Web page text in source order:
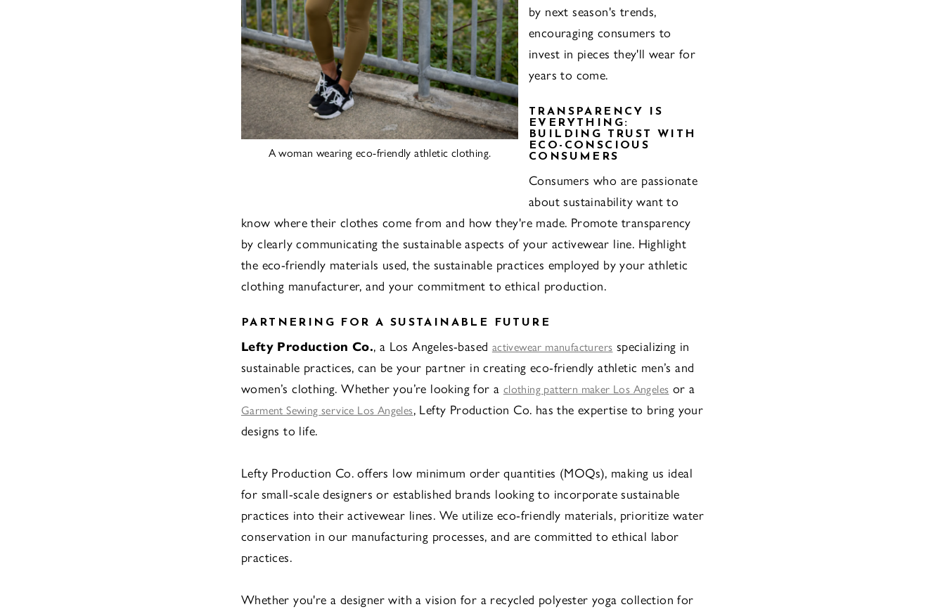
A woman wearing eco-friendly athletic clothing.
by next season's trends,
encouraging consumers to
invest in pieces they'll wear for
years to come.
TRANSPARENCY IS
EVERYTHING:
BUILDING TRUST WITH
ECO-CONSCIOUS
CONSUMERS
Consumers who are passionate
about sustainability want to
know where their clothes come from and how they're made. Promote transparency
by clearly communicating the sustainable aspects of your activewear line. Highlight
the eco-friendly materials used, the sustainable practices employed by your athletic
clothing manufacturer, and your commitment to ethical production.
PARTNERING FOR A SUSTAINABLE FUTURE
Lefty Production Co., a Los Angeles-based activewear manufacturers specializing in
sustainable practices, can be your partner in creating eco-friendly athletic men’s and
women’s clothing. Whether you’re looking for a clothing pattern maker Los Angeles or a
Garment Sewing service Los Angeles, Lefty Production Co. has the expertise to bring your
designs to life.
Lefty Production Co. offers low minimum order quantities (MOQs), making us ideal
for small-scale designers or established brands looking to incorporate sustainable
practices into their activewear lines. We utilize eco-friendly materials, prioritize water
conservation in our manufacturing processes, and are committed to ethical labor
practices.
Whether you're a designer with a vision for a recycled polyester yoga collection for